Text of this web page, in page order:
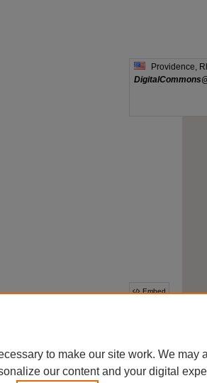
This collection is
to make our site work. We may
our content and your digital